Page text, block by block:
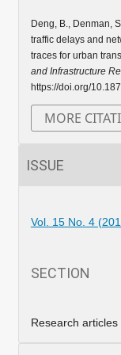
Deng, B., Denman,
traffic delays and
traces for urban
and Infrastructure
https://doi.org/
MORE
ISSUE
Vol. 15 No. 4
SECTION
Research articles